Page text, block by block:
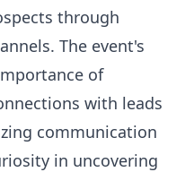
through
The event's
of
with leads
communication
in uncovering